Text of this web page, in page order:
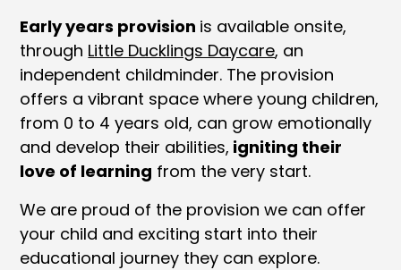
Early years provision is available onsite,
through Little Ducklings Daycare, an
independent childminder. The provision
offers a vibrant space where young children,
from 0 to 4 years old, can grow emotionally
and develop their abilities, igniting their
love of learning from the very start.
We are proud of the provision we can offer
your child and exciting start into their
educational journey they can explore.